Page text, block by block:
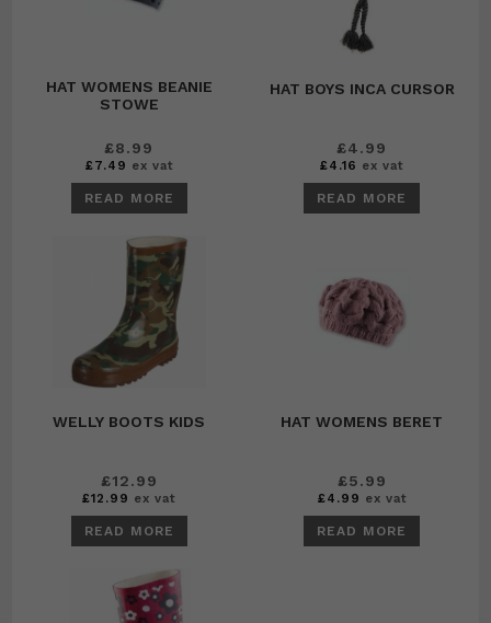
HAT WOMENS BEANIE
STOWE
£8.99
£7.49 ex vat
READ MORE
HAT BOYS INCA CURSOR
£4.99
£4.16 ex vat
READ MORE
WELLY BOOTS KIDS
£12.99
£12.99 ex vat
READ MORE
HAT WOMENS BERET
£5.99
£4.99 ex vat
READ MORE